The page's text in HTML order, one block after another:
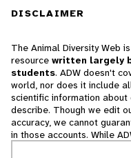
DISCLAIMER
The Animal Diversity Web
resource written largely
students. ADW doesn't
world, nor does it include
scientific information about
describe. Though we edit
accuracy, we cannot
in those accounts. While